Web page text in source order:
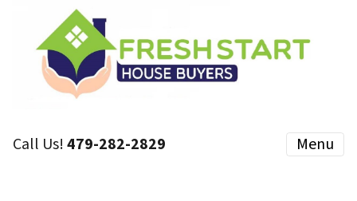
Call Us!479-282-2829 Menu